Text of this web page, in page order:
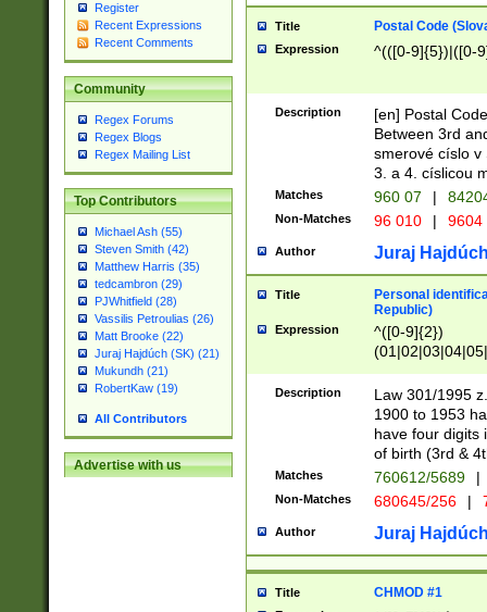
Register
Recent Expressions
Recent Comments
Community
Regex Forums
Regex Blogs
Regex Mailing List
Top Contributors
Michael Ash (55)
Steven Smith (42)
Matthew Harris (35)
tedcambron (29)
PJWhitfield (28)
Vassilis Petroulias (26)
Matt Brooke (22)
Juraj Hajdúch (SK) (21)
Mukundh (21)
RobertKaw (19)
All Contributors
Advertise with us
Title Postal Code
Expression ^(([0-9]{5})|([0-
Description
[en] Postal
Between 3rd
smerové císlo v
3. a 4. císlicou
Matches 960 07 |
Non-Matches 96 010 | 9604
Author Juraj
Title
Personal
Republic)
Expression
^([0-9]{2})
1]{1}))/([0-
Description
Law 301/1995
1900 to 1953
have four digits
of birth (3rd &
Matches 760612/5689 |
Non-Matches 680645/256 |
Author Juraj
Title CHMOD #1